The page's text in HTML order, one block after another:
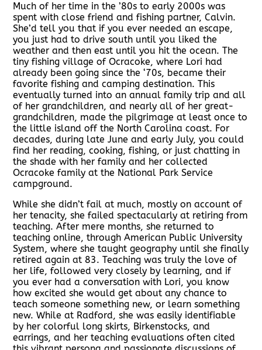
Much of her time in the ’80s to early 2000s was
spent with close friend and fishing partner, Calvin.
She’d tell you that if you ever needed an escape,
you just had to drive south until you liked the
weather and then east until you hit the ocean. The
tiny fishing village of Ocracoke, where Lori had
already been going since the ‘70s, became their
favorite fishing and camping destination. This
eventually turned into an annual family trip and all
of her grandchildren, and nearly all of her great-
grandchildren, made the pilgrimage at least once to
the little island off the North Carolina coast. For
decades, during late June and early July, you could
find her reading, cooking, fishing, or just chatting in
the shade with her family and her collected
Ocracoke family at the National Park Service
campground.
While she didn’t fail at much, mostly on account of
her tenacity, she failed spectacularly at retiring from
teaching. After mere months, she returned to
teaching online, through American Public University
System, where she taught geography until she finally
retired again at 83. Teaching was truly the love of
her life, followed very closely by learning, and if
you ever had a conversation with Lori, you know
how excited she would get about any chance to
teach someone something new, or learn something
new. While at Radford, she was easily identifiable
by her colorful long skirts, Birkenstocks, and
earrings, and her teaching evaluations often cited